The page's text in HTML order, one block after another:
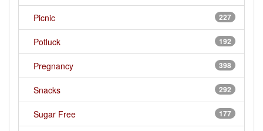
227
Picnic
192
Potluck
398
Pregnancy
292
Snacks
177
Sugar Free